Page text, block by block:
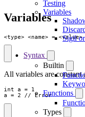
Testing
Variables
Sigil
Syntax
Builtin
Functions
Types
Variables
<type> <name> = <value>
All variables are
int a =
1
a
= 2 // Error